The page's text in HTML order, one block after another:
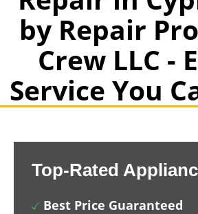
by Repair
Crew LLC -
Service You
Top-Rated
Best Price Guaranteed